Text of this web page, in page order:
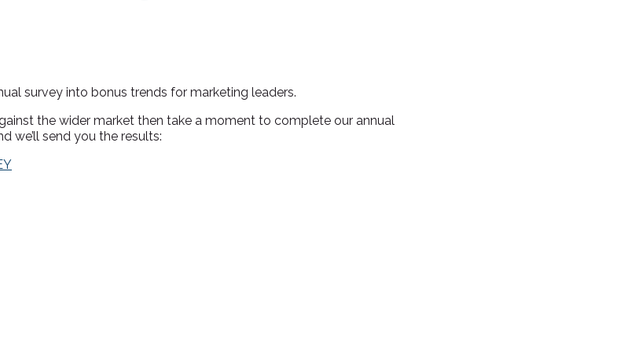
survey into bonus trends for marketing leaders.
the wider market then take a moment to complete our annual
we’ll send you the results: